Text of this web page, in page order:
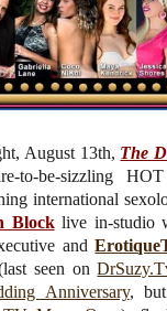
August 13th, The
to-be-sizzling
international
Blocklive in-studio
and
seen on
Anniversary,